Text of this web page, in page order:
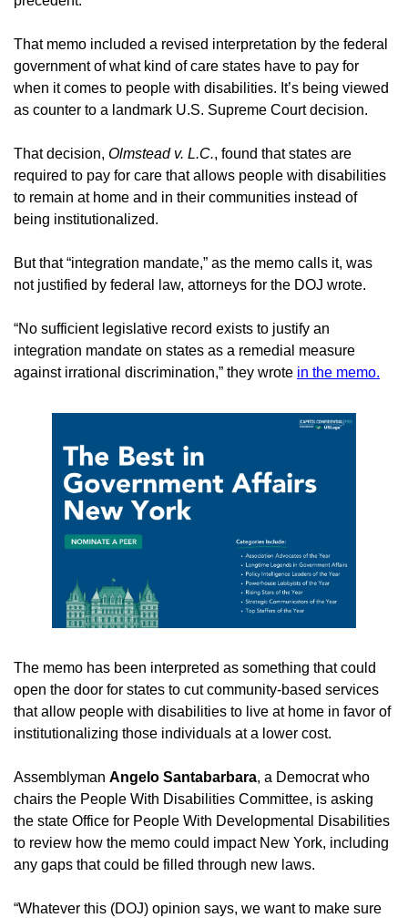
That memo included a revised interpretation by the federal
government of what kind of care states have to pay for
when it comes to people with disabilities. It’s being viewed
as counter to a landmark U.S. Supreme Court decision.
That decision, Olmstead v. L.C., found that states are
required to pay for care that allows people with disabilities
to remain at home and in their communities instead of
being institutionalized.
But that “integration mandate,” as the memo calls it, was
not justified by federal law, attorneys for the DOJ wrote.
“No sufficient legislative record exists to justify an
integration mandate on states as a remedial measure
against irrational discrimination,” they wrote in the memo.
The memo has been interpreted as something that could
open the door for states to cut community-based services
that allow people with disabilities to live at home in favor of
institutionalizing those individuals at a lower cost.
Assemblyman Angelo Santabarbara, a Democrat who
chairs the People With Disabilities Committee, is asking
the state Office for People With Developmental Disabilities
to review how the memo could impact New York, including
any gaps that could be filled through new laws.
“Whatever this (DOJ) opinion says, we want to make sure